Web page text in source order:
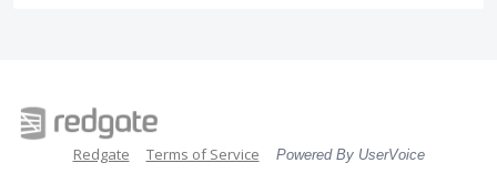
Redgate Terms of Service Powered By UserVoice